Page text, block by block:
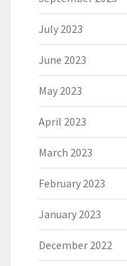
July 2023
June 2023
May 2023
April 2023
March 2023
February 2023
January 2023
December 2022